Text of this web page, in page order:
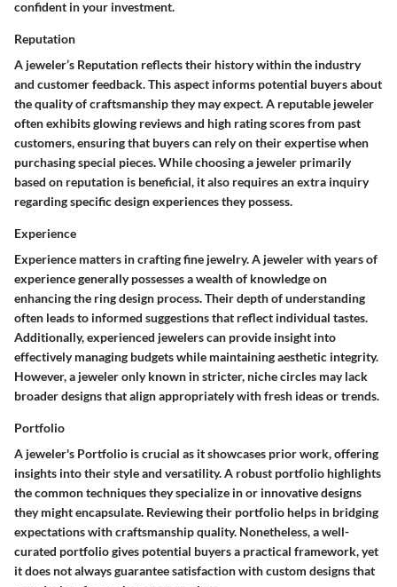
confident in your investment.
Reputation
A jeweler’s Reputation reflects their history within the industry
and customer feedback. This aspect informs potential buyers about
the quality of craftsmanship they may expect. A reputable jeweler
often exhibits glowing reviews and high rating scores from past
customers, ensuring that buyers can rely on their expertise when
purchasing special pieces. While choosing a jeweler primarily
based on reputation is beneficial, it also requires an extra inquiry
regarding specific design experiences they possess.
Experience
Experience matters in crafting fine jewelry. A jeweler with years of
experience generally possesses a wealth of knowledge on
enhancing the ring design process. Their depth of understanding
often leads to informed suggestions that reflect individual tastes.
Additionally, experienced jewelers can provide insight into
effectively managing budgets while maintaining aesthetic integrity.
However, a jeweler only known in stricter, niche circles may lack
broader designs that align appropriately with fresh ideas or trends.
Portfolio
A jeweler's Portfolio is crucial as it showcases prior work, offering
insights into their style and versatility. A robust portfolio highlights
the common techniques they specialize in or innovative designs
they might encapsulate. Reviewing their portfolio helps in bridging
expectations with craftsmanship quality. Nonetheless, a well-
curated portfolio gives potential buyers a practical framework, yet
it does not always guarantee satisfaction with custom designs that